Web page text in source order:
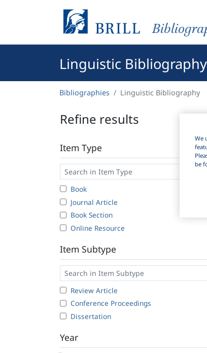
Linguistic Bibliography
Bibliographies Linguistic Bibliography
Refine results
Item Type
Book
Journal Article
Book Section
Online Resource
Item Subtype
Review Article
Conference Proceedings
Dissertation
Year
We
be